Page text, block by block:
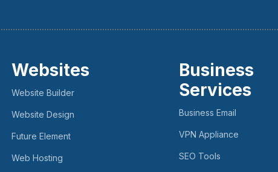
Websites
Website Builder
Website Design
Future Element
Web Hosting
Business
Services
Business Email
VPN Appliance
SEO Tools